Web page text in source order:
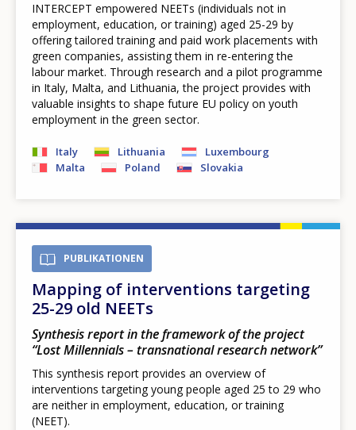
INTERCEPT empowered NEETs (individuals not in
employment, education, or training) aged 25-29 by
offering tailored training and paid work placements with
green companies, assisting them in re-entering the
labour market. Through research and a pilot programme
in Italy, Malta, and Lithuania, the project provides with
valuable insights to shape future EU policy on youth
employment in the green sector.
Italy Lithuania
Luxembourg
Malta
Poland Slovakia
PUBLIKATIONEN
Mapping of interventions targeting
25-29 old NEETs
Synthesis report in the framework of the project
“Lost Millennials – transnational research network”
This synthesis report provides an overview of
interventions targeting young people aged 25 to 29 who
are neither in employment, education, or training
(NEET).